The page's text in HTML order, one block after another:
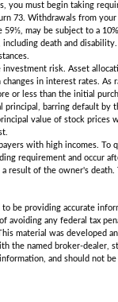
you must begin taking
73. Withdrawals from
may be subject to a
death and
investment risk. Asset
in interest rates.
or less than the initial
barring default by
value of stock prices
with high incomes.
requirement and occur
result of the owner's
be providing accurate
avoiding any federal tax
material was developed
the named broker-dealer,
and should not